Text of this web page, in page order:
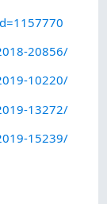
20856/
10220/
13272/
15239/